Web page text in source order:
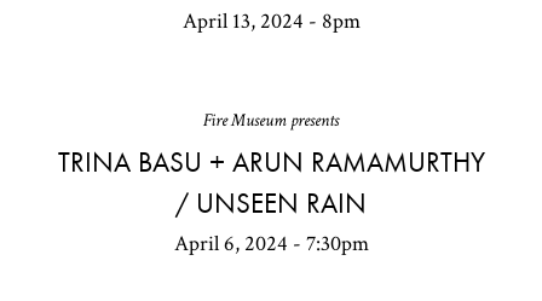
April 13, 2024 - 8pm
Fire Museum presents
TRINA BASU + ARUN RAMAMURTHY
/ UNSEEN RAIN
April 6, 2024 - 7:30pm